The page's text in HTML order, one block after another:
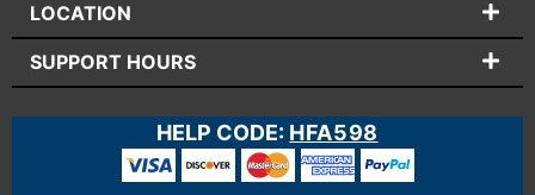
LOCATION
SUPPORT HOURS
HELP CODE: HFA598